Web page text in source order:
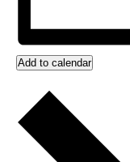
Add to calendar